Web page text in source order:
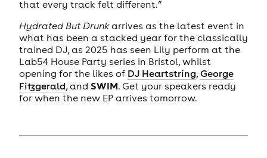
that every track felt different.”
Hydrated But Drunkarrives as the latest event in
what has been a stacked year for the classically
trained DJ, as 2025 has seen Lily perform at the
Lab54 House Party series in Bristol, whilst
opening for the likes of DJ Heartstring,George
Fitzgerald, and SWIM. Get your speakers ready
for when the new EP arrives tomorrow.